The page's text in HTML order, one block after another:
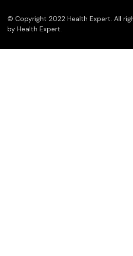
© Copyright 2022 Health Expert. All
by Health Expert.